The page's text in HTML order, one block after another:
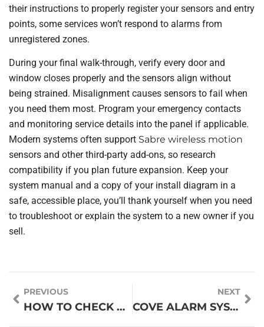
their instructions to properly register your sensors and entry
points, some services won’t respond to alarms from
unregistered zones.
During your final walk-through, verify every door and
window closes properly and the sensors align without
being strained. Misalignment causes sensors to fail when
you need them most. Program your emergency contacts
and monitoring service details into the panel if applicable.
Modern systems often support Sabre wireless motion
sensors and other third-party add-ons, so research
compatibility if you plan future expansion. Keep your
system manual and a copy of your install diagram in a
safe, accessible place, you’ll thank yourself when you need
to troubleshoot or explain the system to a new owner if you
sell.
PREVIOUS
HOW TO CHECK CHATGPT PLAGIARISM: ESSENTIAL TIPS TO ENSURE UNIQUE CONTENT
NEXT
COVE ALARM SYSTEM REVIEWS 2026: IS IT WORTH INSTALLING FOR YOUR HOME?